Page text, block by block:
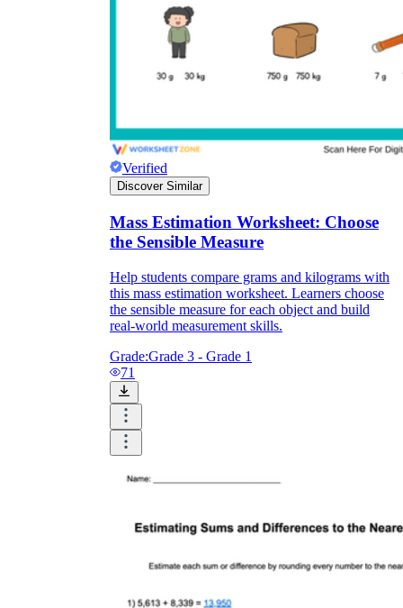
Verified
Discover Similar
Mass Estimation Worksheet: Choose
the Sensible Measure
Help students compare grams and kilograms with
this mass estimation worksheet. Learners choose
the sensible measure for each object and build
real-world measurement skills.
Grade:Grade 3 - Grade 1
71